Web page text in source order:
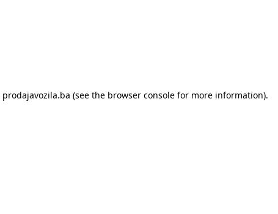
prodajavozila.ba (see the browser consolefor more information).